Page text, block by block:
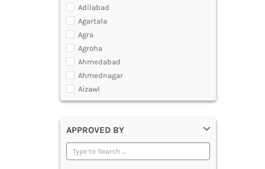
Adilabad
Agartala
Agra
Agroha
Ahmedabad
Ahmednagar
Aizawl
Ajmer
Alappuzha
Aligarh
Allahabad
APPROVED BY